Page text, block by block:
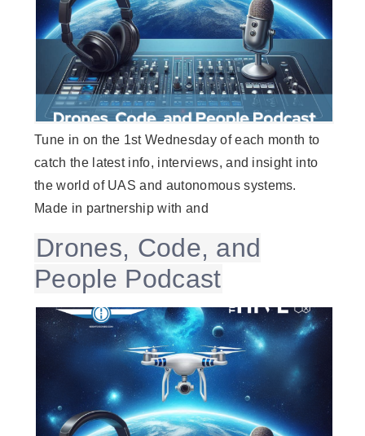
Tune in on the 1st Wednesday of each month to
catch the latest info, interviews, and insight into
the world of UAS and autonomous systems.
Made in partnership with and
Drones, Code, and
People Podcast